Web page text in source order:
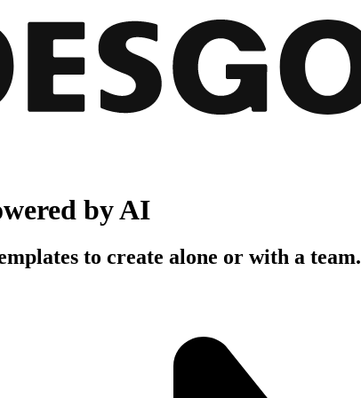
by AI
to create alone or with a team.